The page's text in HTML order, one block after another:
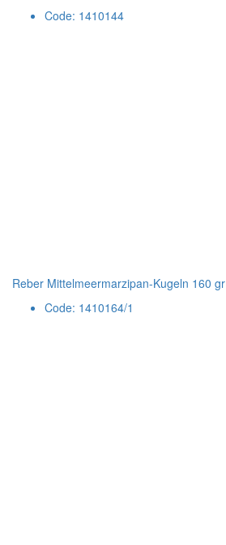
Code: 1410144
Reber Mittelmeermarzipan-Kugeln 160 gr
Code: 1410164/1